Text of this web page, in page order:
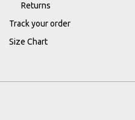
Returns
Track your order
Size Chart